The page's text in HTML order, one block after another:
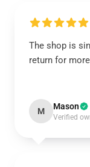
The shop is
return for
M Mason
Verified